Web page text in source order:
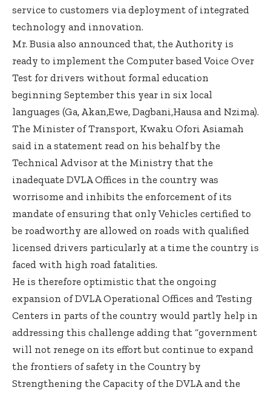
service to customers via deployment of integrated
technology and innovation.
Mr. Busia also announced that, the Authority is
ready to implement the Computer based Voice Over
Test for drivers without formal education
beginning September this year in six local
languages (Ga, Akan,Ewe, Dagbani,Hausa and Nzima).
The Minister of Transport, Kwaku Ofori Asiamah
said in a statement read on his behalf by the
Technical Advisor at the Ministry that the
inadequate DVLA Offices in the country was
worrisome and inhibits the enforcement of its
mandate of ensuring that only Vehicles certified to
be roadworthy are allowed on roads with qualified
licensed drivers particularly at a time the country is
faced with high road fatalities.
He is therefore optimistic that the ongoing
expansion of DVLA Operational Offices and Testing
Centers in parts of the country would partly help in
addressing this challenge adding that “government
will not renege on its effort but continue to expand
the frontiers of safety in the Country by
Strengthening the Capacity of the DVLA and the